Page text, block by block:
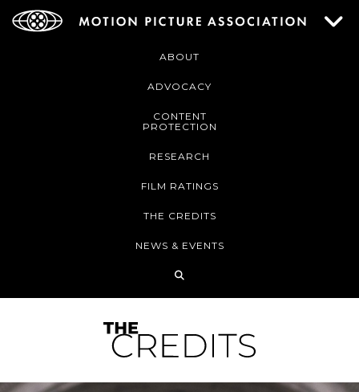
ABOUT
ADVOCACY
CONTENT
PROTECTION
RESEARCH
FILM RATINGS
THE CREDITS
NEWS & EVENTS